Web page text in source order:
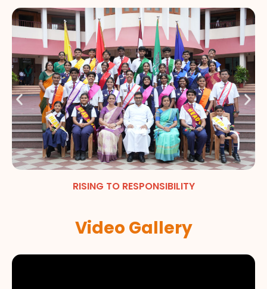
RISING TO RESPONSIBILITY
Video Gallery